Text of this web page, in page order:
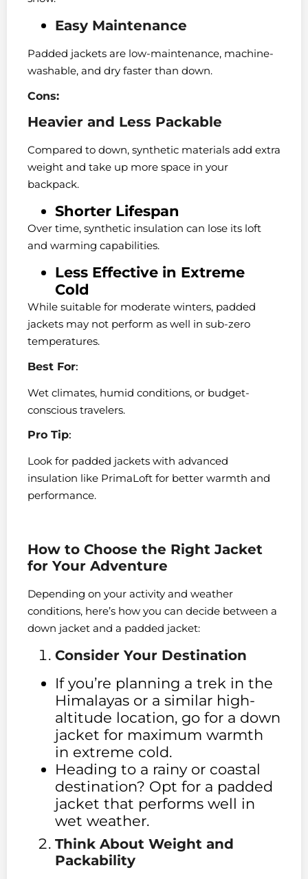
Easy Maintenance
Padded jackets are low-maintenance, machine-
washable, and dry faster than down.
Cons:
Heavier and Less Packable
Compared to down, synthetic materials add extra
weight and take up more space in your
backpack.
Shorter Lifespan
Over time, synthetic insulation can lose its loft
and warming capabilities.
Less Effective in Extreme
Cold
While suitable for moderate winters, padded
jackets may not perform as well in sub-zero
temperatures.
Best For:
Wet climates, humid conditions, or budget-
conscious travelers.
Pro Tip:
Look for padded jackets with advanced
insulation like PrimaLoft for better warmth and
performance.
How to Choose the Right Jacket
for Your Adventure
Depending on your activity and weather
conditions, here’s how you can decide between a
down jacket and a padded jacket:
Consider Your Destination
If you’re planning a trek in the
Himalayas or a similar high-
altitude location, go for a down
jacket for maximum warmth
in extreme cold.
Heading to a rainy or coastal
destination? Opt for a padded
jacket that performs well in
wet weather.
Think About Weight and
Packability